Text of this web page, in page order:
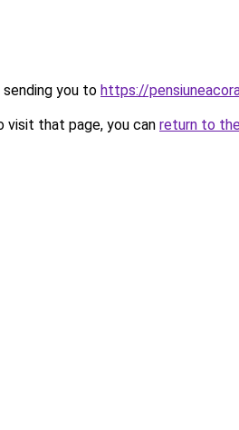
sending you to https://
that page, you can return to